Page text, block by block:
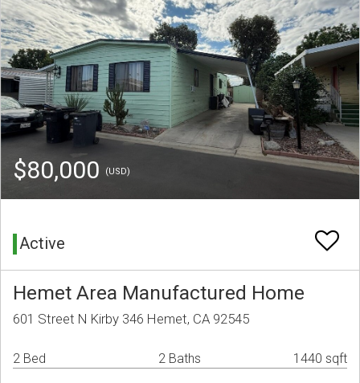
$80,000 (USD)
Active
Hemet Area Manufactured Home
601 Street N Kirby 346 Hemet, CA 92545
2 Bed 2 Baths 1440 sqft